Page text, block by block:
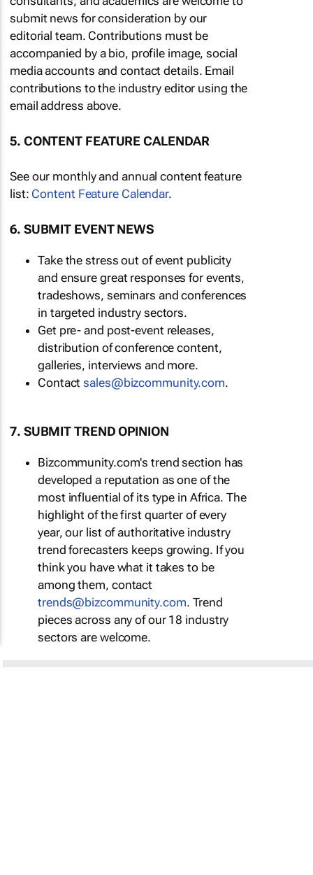
submit news for consideration by our
editorial team. Contributions must be
accompanied by a bio, profile image, social
media accounts and contact details. Email
contributions to the industry editor using the
email address above.
5. CONTENT FEATURE CALENDAR
See our monthly and annual content feature
list: Content Feature Calendar.
6. SUBMIT EVENT NEWS
Take the stress out of event publicity
and ensure great responses for events,
tradeshows, seminars and conferences
in targeted industry sectors.
Get pre- and post-event releases,
distribution of conference content,
galleries, interviews and more.
Contactsales@bizcommunity.com.
7. SUBMIT TREND OPINION
Bizcommunity.com's trend section has
developed a reputation as one of the
most influential of its type in Africa. The
highlight of the first quarter of every
year, our list of authoritative industry
trend forecasters keeps growing. If you
think you have what it takes to be
among them, contact
trends@bizcommunity.com. Trend
pieces across any of our 18 industry
sectors are welcome.